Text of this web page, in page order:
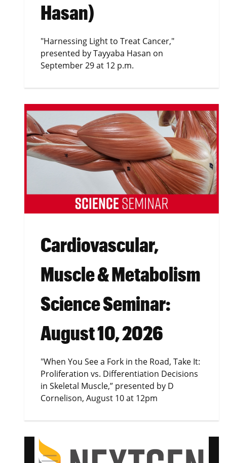
Hasan)
"Harnessing Light to Treat Cancer,"
presented by Tayyaba Hasan on
September 29 at 12 p.m.
Cardiovascular,
Muscle & Metabolism
Science Seminar:
August 10, 2026
"When You See a Fork in the Road, Take It:
Proliferation vs. Differentiation Decisions
in Skeletal Muscle,” presented by D
Cornelison, August 10 at 12pm